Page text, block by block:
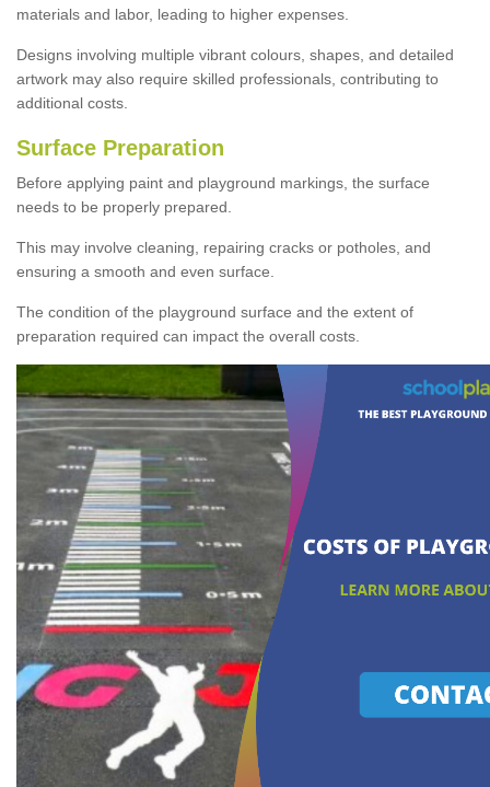
materials and labor, leading to higher expenses.
Designs involving multiple vibrant colours, shapes, and detailed
artwork may also require skilled professionals, contributing to
additional costs.
Surface Preparation
Before applying paint and playground markings, the surface
needs to be properly prepared.
This may involve cleaning, repairing cracks or potholes, and
ensuring a smooth and even surface.
The condition of the playground surface and the extent of
preparation required can impact the overall costs.